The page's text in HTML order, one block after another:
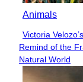
Animals
Section
Heading
Victoria
Remind of the
Natural World